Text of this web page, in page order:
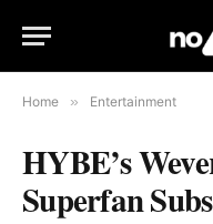
Home » Entertainment
HYBE’s
Superfan